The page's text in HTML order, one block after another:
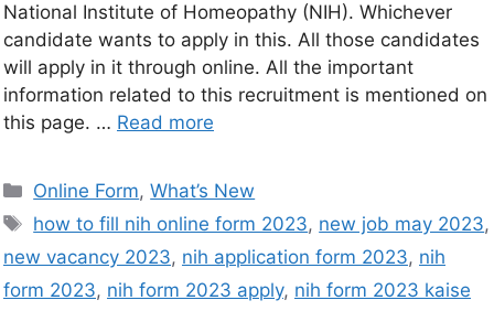
National Institute of Homeopathy (NIH). Whichever
candidate wants to apply in this. All those candidates
will apply in it through online. All the important
information related to this recruitment is mentioned on
this page. … Read more
Online Form,What’s New
how to fill nih online form 2023, new job may 2023,
new vacancy 2023, nih application form 2023, nih
form 2023, nih form 2023 apply, nih form 2023 kaise